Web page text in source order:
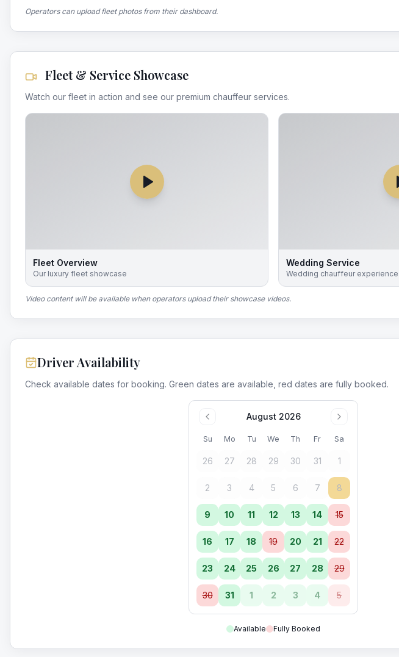
Operators can upload fleet photos from their dashboard.
Fleet & Service Showcase
Watch our fleet in action and see our premium chauffeur services.
Fleet Overview
Our luxury fleet showcase
Wedding Service
Wedding chauffeur experience
Video content will be available when operators upload their showcase videos.
Driver Availability
Check available dates for booking. Green dates are available, red dates are fully booked.
August 2026
Su Mo Tu We Th Fr Sa
26 27 28 29 30 31 1
2 3 4 5 6 7 8
9 10 11 12 13 14 15
16 17 18 19 20 21 22
23 24 25 26 27 28 29
30 31 1 2 3 4 5
Available Fully Booked